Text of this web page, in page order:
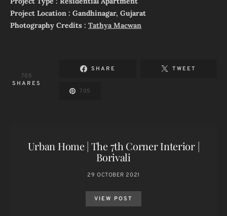
Project Location : Gandhinagar, Gujarat
Photography Credits : Tathya Macwan
705
SHARES
SHARE TWEET
705
Urban Home | The 7th Corner Interior |
Borivali
29 OCTOBER 2021
VIEW POST